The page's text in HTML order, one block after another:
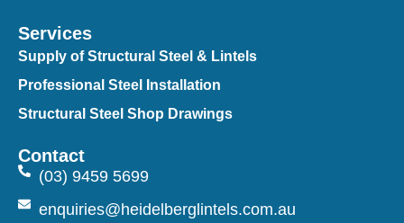
Services
Supply of Structural Steel & Lintels
Professional Steel Installation
Structural Steel Shop Drawings
Contact
(03) 9459 5699
enquiries@heidelberglintels.com.au